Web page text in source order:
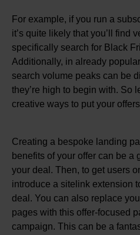
For example, if you run a
it’s quite likely that you’ll find
specifically search for Black
Additionally, in already
search volume peaks can be
they’re high to begin with. So
creative ways to put your
Creating a bespoke landing
benefits of your offer can be a
your deal. Then, to get users
introduce a sitelink extension
deal. You can also replace
pages with this offer-focused
campaign. This can be a